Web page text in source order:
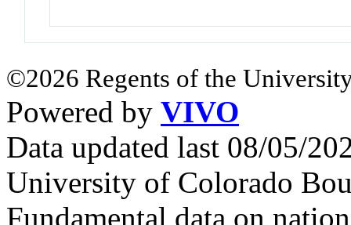
©2026 Regents of the
Powered by VIVO
Data updated last 08/05/
University of Colorado
Fundamental data on